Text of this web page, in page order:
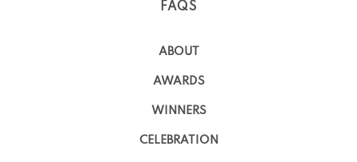
FAQS
ABOUT
AWARDS
WINNERS
CELEBRATION